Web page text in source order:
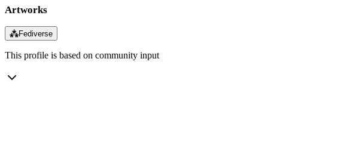
Artworks
⁂Fediverse
This profile is based on community input